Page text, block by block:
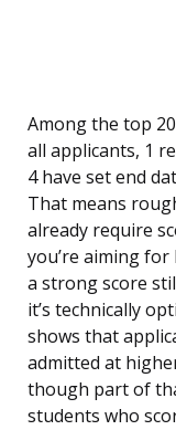
Among the top
all applicants, 1
4 have set end
That means
already require
you’re aiming
a strong score
it’s technically
shows that
admitted at
though part of
students who